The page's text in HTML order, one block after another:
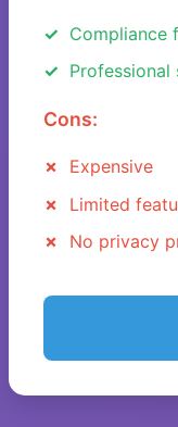
Compliance
Professional
Cons:
Expensive
Limited
No privacy